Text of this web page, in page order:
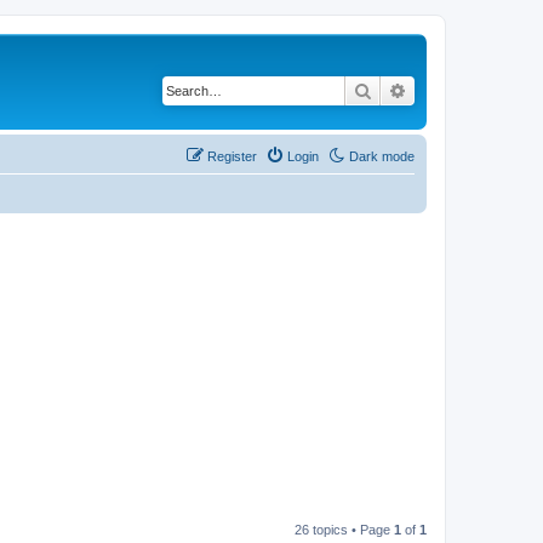
Search
Dark mode
Login
Register
26 topics • Page 1 of 1